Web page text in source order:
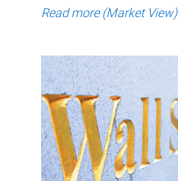
Read more (Market View)